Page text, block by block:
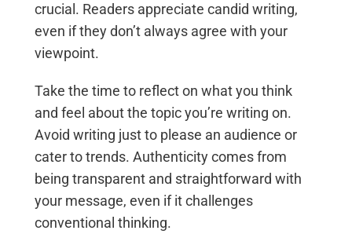
crucial. Readers appreciate candid writing,
even if they don’t always agree with your
viewpoint.
Take the time to reflect on what you think
and feel about the topic you’re writing on.
Avoid writing just to please an audience or
cater to trends. Authenticity comes from
being transparent and straightforward with
your message, even if it challenges
conventional thinking.